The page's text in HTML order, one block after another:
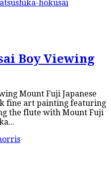
Boy Viewing
Mount Fuji Japanese
fine art painting featuring
the flute with Mount Fuji